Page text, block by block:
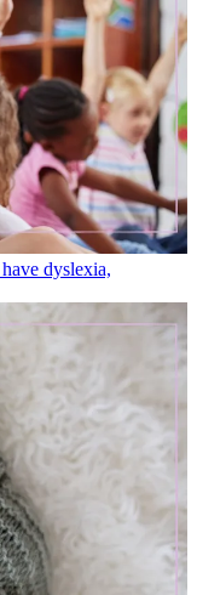
dyslexia,